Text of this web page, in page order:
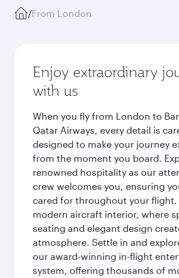
/From London
Enjoy extraordinary
with us
When you fly from London to
Qatar Airways, every detail is
designed to make your journey
from the moment you board.
renowned hospitality as our
crew welcomes you, ensuring
cared for throughout your flight.
modern aircraft interior, where
seating and elegant design
atmosphere. Settle in and
our award-winning in-flight
system, offering thousands of